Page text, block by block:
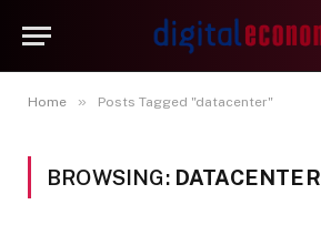
Home » Posts Tagged "datacenter"
BROWSING: DATACENTER